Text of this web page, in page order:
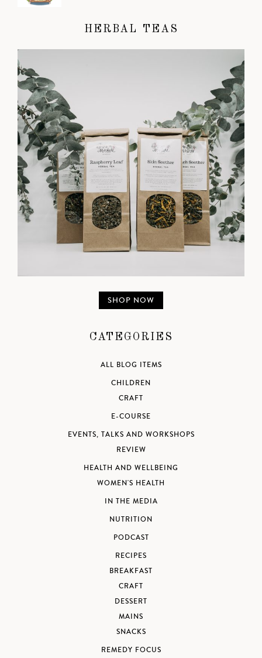
HERBAL TEAS
SHOP NOW
CATEGORIES
ALL BLOG ITEMS
CHILDREN
CRAFT
E-COURSE
EVENTS, TALKS AND WORKSHOPS
REVIEW
HEALTH AND WELLBEING
WOMEN'S HEALTH
IN THE MEDIA
NUTRITION
PODCAST
RECIPES
BREAKFAST
CRAFT
DESSERT
MAINS
SNACKS
REMEDY FOCUS